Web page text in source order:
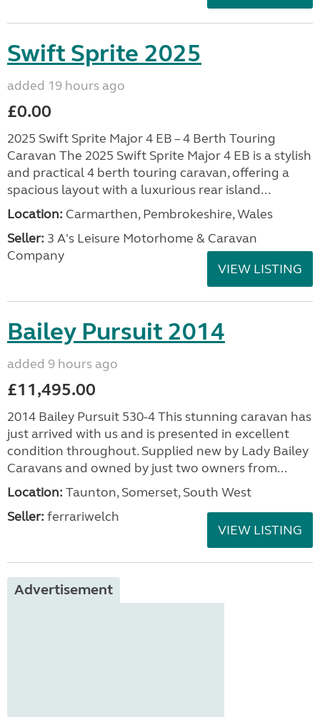
Swift Sprite 2025
added 19 hours ago
£0.00
2025 Swift Sprite Major 4 EB – 4 Berth Touring
Caravan The 2025 Swift Sprite Major 4 EB is a stylish
and practical 4 berth touring caravan, offering a
spacious layout with a luxurious rear island...
Location: Carmarthen, Pembrokeshire, Wales
Seller: 3 A's Leisure Motorhome & Caravan
Company
VIEW LISTING
Bailey Pursuit 2014
added 9 hours ago
£11,495.00
2014 Bailey Pursuit 530-4 This stunning caravan has
just arrived with us and is presented in excellent
condition throughout. Supplied new by Lady Bailey
Caravans and owned by just two owners from...
Location: Taunton, Somerset, South West
Seller: ferrariwelch
VIEW LISTING
Advertisement